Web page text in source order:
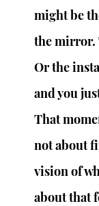
might be
the mirror.
Or the
and you
That
not about
vision of
about that